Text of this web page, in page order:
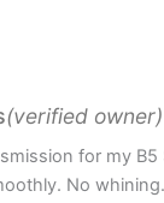
(verified owner)
for my B5
No